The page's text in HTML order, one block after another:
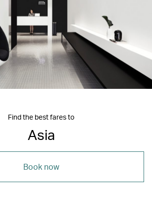
Find the best fares to
Asia
Book now